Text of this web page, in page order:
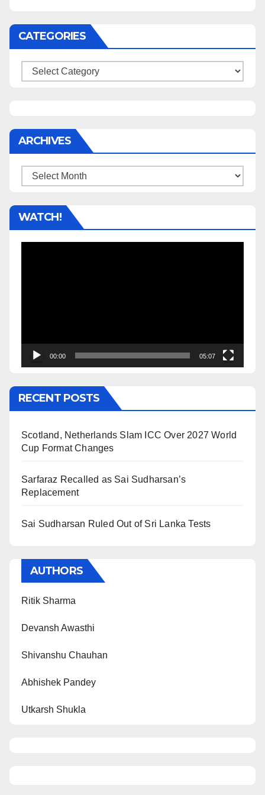
CATEGORIES
Categories
ARCHIVES
Archives
WATCH!
00:00 05:07
RECENT POSTS
Scotland, Netherlands Slam ICC Over 2027 World
Cup Format Changes
Sarfaraz Recalled as Sai Sudharsan’s
Replacement
Sai Sudharsan Ruled Out of Sri Lanka Tests
AUTHORS
Ritik Sharma
Devansh Awasthi
Shivanshu Chauhan
Abhishek Pandey
Utkarsh Shukla